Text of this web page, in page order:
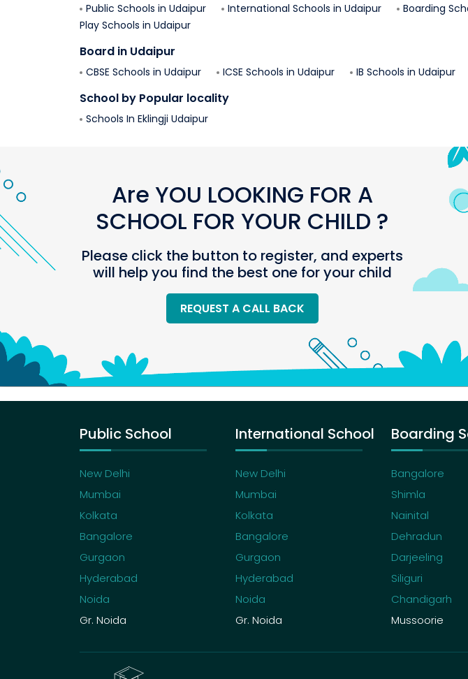
Public Schools in Udaipur International Schools in Udaipur Boarding
Play Schools in Udaipur
Board in Udaipur
CBSE Schools in Udaipur ICSE Schools in Udaipur IB Schools in Udaipur
School by Popular locality
Schools In Eklingji Udaipur
Are YOU LOOKING FOR A
SCHOOL FOR YOUR CHILD ?
Please click the button to register, and experts
will help you find the best one for your child
REQUEST A CALL BACK
Public School
New Delhi
Mumbai
Kolkata
Bangalore
Gurgaon
Hyderabad
Noida
Gr. Noida
International School
New Delhi
Mumbai
Kolkata
Bangalore
Gurgaon
Hyderabad
Noida
Gr. Noida
Boarding
Bangalore
Shimla
Nainital
Dehradun
Darjeeling
Siliguri
Chandigarh
Mussoorie